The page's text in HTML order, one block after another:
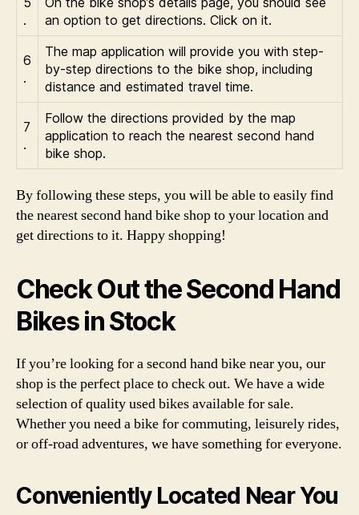
.
an option to get directions. Click on it.
6
.
The map application will provide you with step-
by-step directions to the bike shop, including
distance and estimated travel time.
7
.
Follow the directions provided by the map
application to reach the nearest second hand
bike shop.
By following these steps, you will be able to easily find
the nearest second hand bike shop to your location and
get directions to it. Happy shopping!
Check Out the Second Hand
Bikes in Stock
If you’re looking for a second hand bike near you, our
shop is the perfect place to check out. We have a wide
selection of quality used bikes available for sale.
Whether you need a bike for commuting, leisurely rides,
or off-road adventures, we have something for everyone.
Conveniently Located Near You